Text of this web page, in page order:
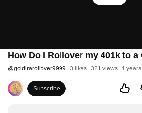
How Do I Rollover my 401k to
@goldirarollover9999 3 likes 321 views 4 years
Subscribe